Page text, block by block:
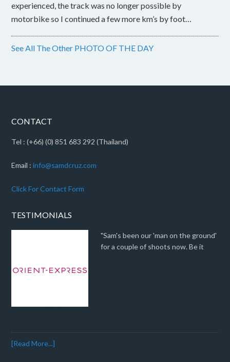
experienced, the track was no longer possible by
motorbike so I continued a few more km’s by foot…
See All The Other PHOTO OF THE DAY
CONTACT
Tel : (+66) (0) 851 683 292 (Thailand)
Email :info@samdcruz.com
Click For Contact Form
TESTIMONIALS
"Sam's been our 'man on the ground'
for a couple of shoots now. Be it
[Read More...]